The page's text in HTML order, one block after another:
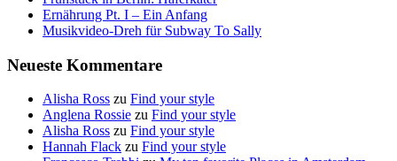
Ernährung Pt. I – Ein Anfang
Musikvideo-Dreh für Subway To Sally
Neueste Kommentare
Alisha Ross zu Find your style
Anglena Rossie zu Find your style
Alisha Ross zu Find your style
Hannah Flack zu Find your style